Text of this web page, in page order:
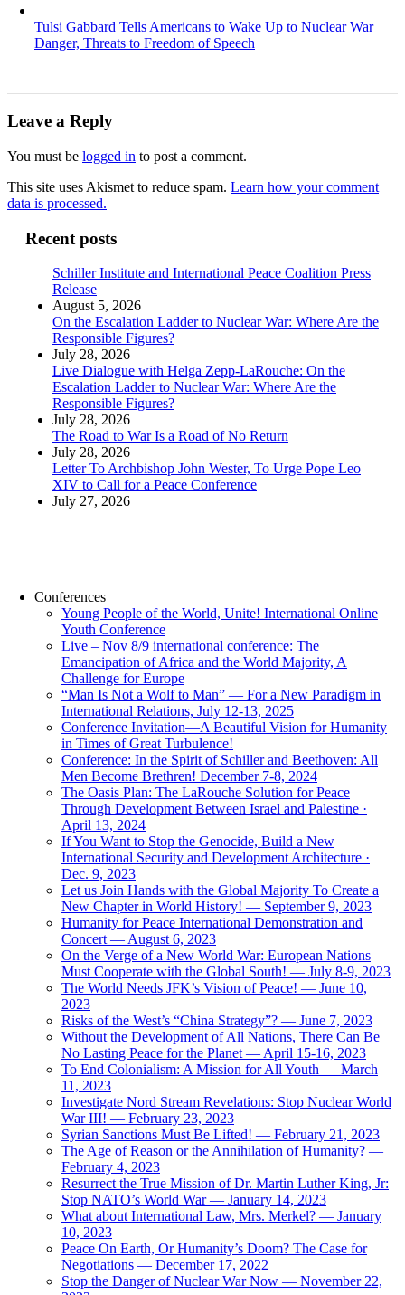
Tulsi Gabbard Tells Americans to Wake Up to Nuclear War
Danger, Threats to Freedom of Speech
Leave a Reply
You must be logged in to post a comment.
This site uses Akismet to reduce spam. Learn how your comment
data is processed.
Recent posts
Schiller Institute and International Peace Coalition Press
Release
August 5, 2026
On the Escalation Ladder to Nuclear War: Where Are the
Responsible Figures?
July 28, 2026
Live Dialogue with Helga Zepp-LaRouche: On the
Escalation Ladder to Nuclear War: Where Are the
Responsible Figures?
July 28, 2026
The Road to War Is a Road of No Return
July 28, 2026
Letter To Archbishop John Wester, To Urge Pope Leo
XIV to Call for a Peace Conference
July 27, 2026
Conferences
Young People of the World, Unite! International Online
Youth Conference
Live – Nov 8/9 international conference: The
Emancipation of Africa and the World Majority, A
Challenge for Europe
“Man Is Not a Wolf to Man” — For a New Paradigm in
International Relations, July 12-13, 2025
Conference Invitation—A Beautiful Vision for Humanity
in Times of Great Turbulence!
Conference: In the Spirit of Schiller and Beethoven: All
Men Become Brethren! December 7-8, 2024
The Oasis Plan: The LaRouche Solution for Peace
Through Development Between Israel and Palestine ·
April 13, 2024
If You Want to Stop the Genocide, Build a New
International Security and Development Architecture ·
Dec. 9, 2023
Let us Join Hands with the Global Majority To Create a
New Chapter in World History! — September 9, 2023
Humanity for Peace International Demonstration and
Concert — August 6, 2023
On the Verge of a New World War: European Nations
Must Cooperate with the Global South! — July 8-9, 2023
The World Needs JFK’s Vision of Peace! — June 10,
2023
Risks of the West’s “China Strategy”? — June 7, 2023
Without the Development of All Nations, There Can Be
No Lasting Peace for the Planet — April 15-16, 2023
To End Colonialism: A Mission for All Youth — March
11, 2023
Investigate Nord Stream Revelations: Stop Nuclear World
War III! — February 23, 2023
Syrian Sanctions Must Be Lifted! — February 21, 2023
The Age of Reason or the Annihilation of Humanity? —
February 4, 2023
Resurrect the True Mission of Dr. Martin Luther King, Jr:
Stop NATO’s World War — January 14, 2023
What about International Law, Mrs. Merkel? — January
10, 2023
Peace On Earth, Or Humanity’s Doom? The Case for
Negotiations — December 17, 2022
Stop the Danger of Nuclear War Now — November 22,